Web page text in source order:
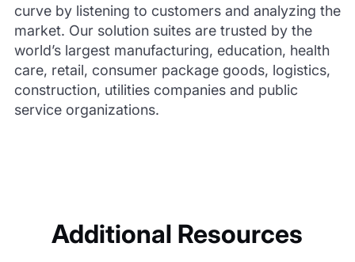
curve by listening to customers and analyzing the
market. Our solution suites are trusted by the
world’s largest manufacturing, education, health
care, retail, consumer package goods, logistics,
construction, utilities companies and public
service organizations.
Additional Resources